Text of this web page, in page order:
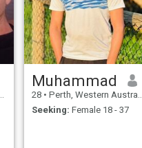
Muhammad
28 • Perth, Western Australia, Australia
Seeking: Female 18 - 37